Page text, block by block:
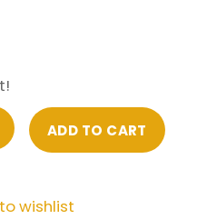
ADD TO CART
wishlist